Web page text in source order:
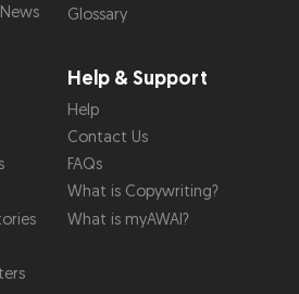
Glossary
Help & Support
Help
Contact Us
FAQs
What is Copywriting?
What is myAWAI?